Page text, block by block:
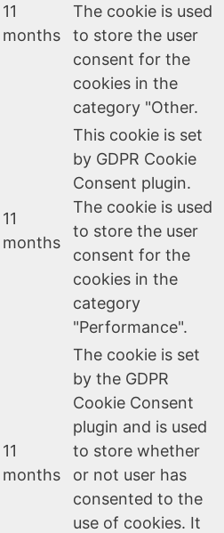
11
months
The cookie is used
to store the user
consent for the
cookies in the
category "Other.
11
months
This cookie is set
by GDPR Cookie
Consent plugin.
The cookie is used
to store the user
consent for the
cookies in the
category
"Performance".
11
months
The cookie is set
by the GDPR
Cookie Consent
plugin and is used
to store whether
or not user has
consented to the
use of cookies. It